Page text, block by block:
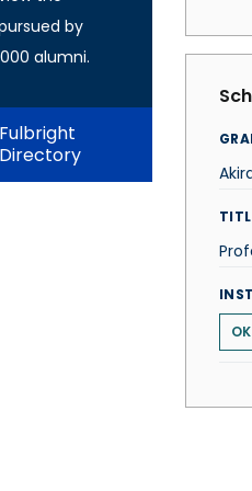
by
alumni.